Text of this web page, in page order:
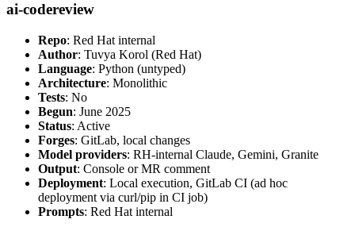
ai-codereview
Repo: Red Hat internal
Author: Tuvya Korol (Red Hat)
Language: Python (untyped)
Architecture: Monolithic
Tests: No
Begun: June 2025
Status: Active
Forges: GitLab, local changes
Model providers: RH-internal Claude, Gemini, Granite
Output: Console or MR comment
Deployment: Local execution, GitLab CI (ad hoc
deployment via curl/pip in CI job)
Prompts: Red Hat internal